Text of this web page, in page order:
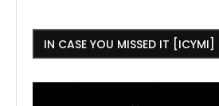
IN CASE YOU MISSED IT [ICYMI]